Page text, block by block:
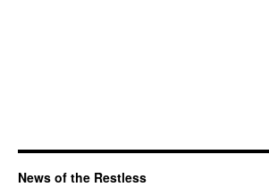
News of the Restless